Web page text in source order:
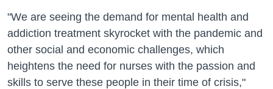
"We are seeing the demand for mental health and
addiction treatment skyrocket with the pandemic and
other social and economic challenges, which
heightens the need for nurses with the passion and
skills to serve these people in their time of crisis,"